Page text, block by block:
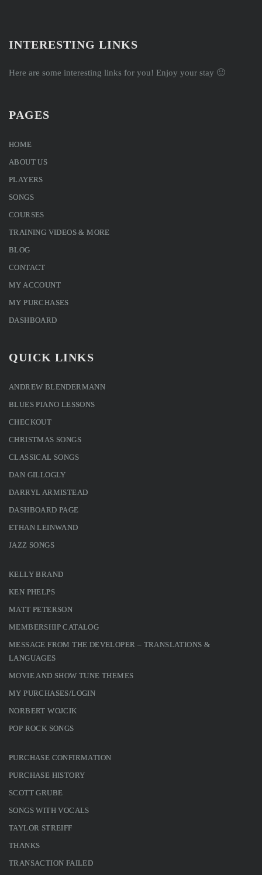
INTERESTING LINKS
Here are some interesting links for you! Enjoy your stay 🙂
PAGES
HOME
ABOUT US
PLAYERS
SONGS
COURSES
TRAINING VIDEOS & MORE
BLOG
CONTACT
MY ACCOUNT
MY PURCHASES
DASHBOARD
QUICK LINKS
ANDREW BLENDERMANN
BLUES PIANO LESSONS
CHECKOUT
CHRISTMAS SONGS
CLASSICAL SONGS
DAN GILLOGLY
DARRYL ARMISTEAD
DASHBOARD PAGE
ETHAN LEINWAND
JAZZ SONGS
KELLY BRAND
KEN PHELPS
MATT PETERSON
MEMBERSHIP CATALOG
MESSAGE FROM THE DEVELOPER – TRANSLATIONS &
LANGUAGES
MOVIE AND SHOW TUNE THEMES
MY PURCHASES/LOGIN
NORBERT WOJCIK
POP ROCK SONGS
PURCHASE CONFIRMATION
PURCHASE HISTORY
SCOTT GRUBE
SONGS WITH VOCALS
TAYLOR STREIFF
THANKS
TRANSACTION FAILED